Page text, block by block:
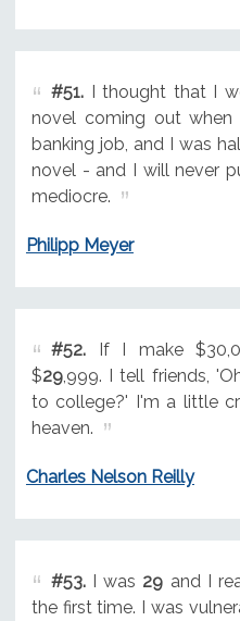
#51.I thought that I
novel coming out when
banking job, and I was
novel - and I will never
mediocre.
Philipp Meyer
#52.If I make
$29,999. I tell friends,
to college?' I'm a little
heaven.
Charles Nelson Reilly
#53.I was 29 and I
the first time. I was